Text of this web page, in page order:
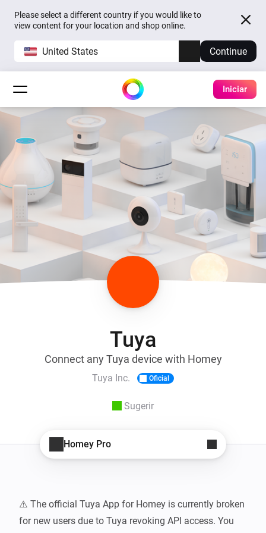
Please select a different country if you would like to
view content for your location and shop online.
United States Continue
Iniciar
Tuya
Connect any Tuya device with Homey
Tuya Inc. Oficial
Sugerir
Homey Pro
⚠️ The official Tuya App for Homey is currently broken
for new users due to Tuya revoking API access. You